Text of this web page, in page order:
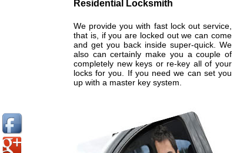
Residential Locksmith
We provide you with fast lock out service,
that is, if you are locked out we can come
and get you back inside super-quick. We
also can certainly make you a couple of
completely new keys or re-key all of your
locks for you. If you need we can set you
up with a master key system.